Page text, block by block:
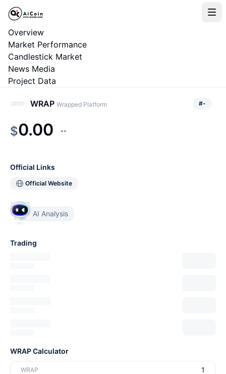
Overview
Market Performance
Candlestick Market
News Media
Project Data
WRAP Wrapped Platform #-
$0.00 --
Official Links
Official Website
AI Analysis
Trading
WRAP Calculator
WRAP